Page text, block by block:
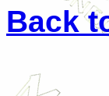
Back